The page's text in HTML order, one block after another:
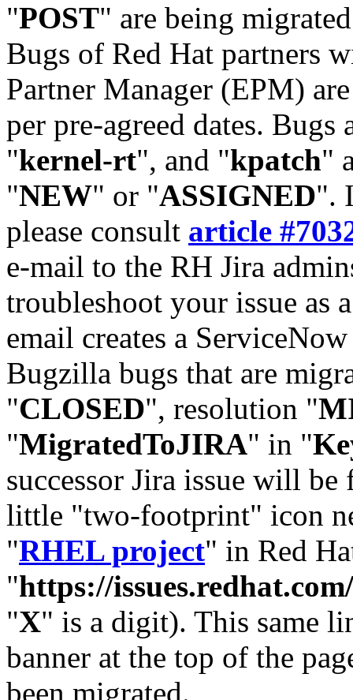
"POST" are being
Bugs of Red Hat partners
Partner Manager (EPM)
per pre-agreed dates. Bugs
"kernel-rt", and "kpatch"
"NEW" or "ASSIGNED".
please consult article
e-mail to the RH Jira
troubleshoot your issue as
email creates a
Bugzilla bugs that are
"CLOSED", resolution "
"MigratedToJIRA" in "
successor Jira issue will
little "two-footprint" icon
"RHEL project" in Red
"https://
"X" is a digit). This same
banner at the top of the
been migrated.